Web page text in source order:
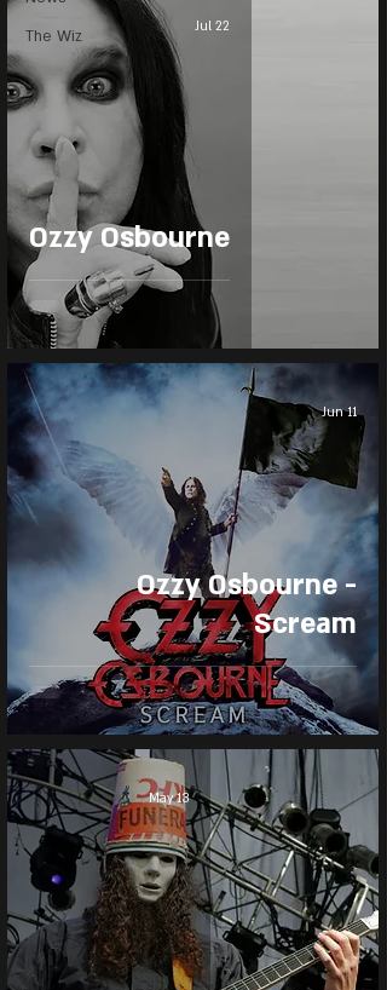
The Wiz
Ozzy Osbourne
Jul 22
Ozzy Osbourne -
Scream
Jun 11
May 13